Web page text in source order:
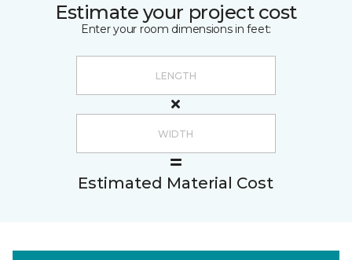
Estimate your project cost
Enter your room dimensions in feet:
Estimated Material Cost